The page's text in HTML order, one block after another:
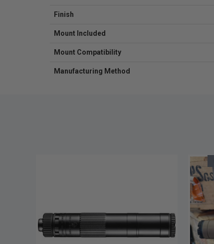
Finish
Mount Included
Mount Compatibility
Manufacturing Method